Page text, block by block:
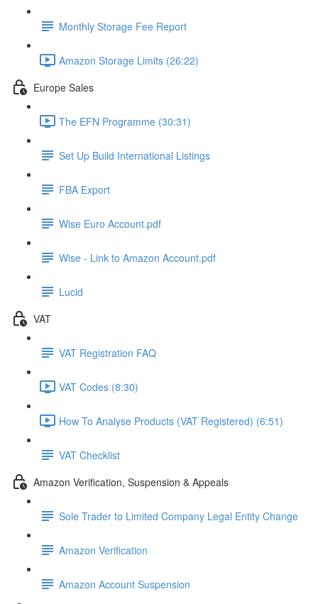
Monthly Storage Fee Report
Amazon Storage Limits (26:22)
Europe Sales
The EFN Programme (30:31)
Set Up Build International Listings
FBA Export
Wise Euro Account.pdf
Wise - Link to Amazon Account.pdf
Lucid
VAT
VAT Registration FAQ
VAT Codes (8:30)
How To Analyse Products (VAT Registered) (6:51)
VAT Checklist
Amazon Verification, Suspension & Appeals
Sole Trader to Limited Company Legal Entity Change
Amazon Verification
Amazon Account Suspension